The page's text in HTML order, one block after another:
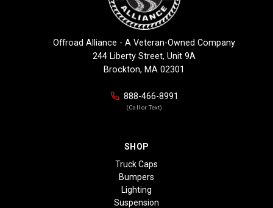
Offroad Alliance - A Veteran-Owned Company
244 Liberty Street, Unit 9A
Brockton, MA 02301
888-466-8991
(Call or Text)
SHOP
Truck Caps
Bumpers
Lighting
Suspension